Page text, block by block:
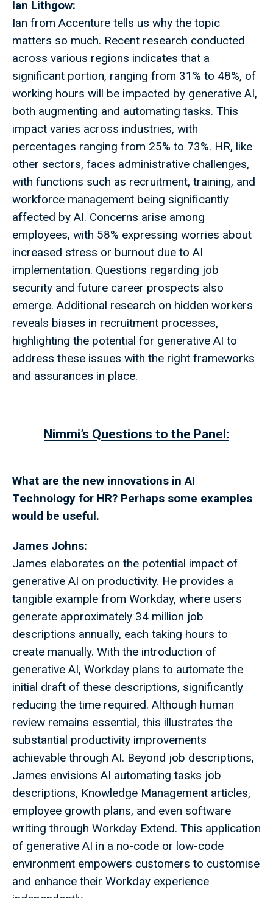
Ian Lithgow:
Ian from Accenture tells us why the topic
matters so much. Recent research conducted
across various regions indicates that a
significant portion, ranging from 31% to 48%, of
working hours will be impacted by generative AI,
both augmenting and automating tasks. This
impact varies across industries, with
percentages ranging from 25% to 73%. HR, like
other sectors, faces administrative challenges,
with functions such as recruitment, training, and
workforce management being significantly
affected by AI. Concerns arise among
employees, with 58% expressing worries about
increased stress or burnout due to AI
implementation. Questions regarding job
security and future career prospects also
emerge. Additional research on hidden workers
reveals biases in recruitment processes,
highlighting the potential for generative AI to
address these issues with the right frameworks
and assurances in place.
Nimmi’s Questions to the Panel:
What are the new innovations in AI
Technology for HR? Perhaps some examples
would be useful.
James Johns:
James elaborates on the potential impact of
generative AI on productivity. He provides a
tangible example from Workday, where users
generate approximately 34 million job
descriptions annually, each taking hours to
create manually. With the introduction of
generative AI, Workday plans to automate the
initial draft of these descriptions, significantly
reducing the time required. Although human
review remains essential, this illustrates the
substantial productivity improvements
achievable through AI. Beyond job descriptions,
James envisions AI automating tasks job
descriptions, Knowledge Management articles,
employee growth plans, and even software
writing through Workday Extend. This application
of generative AI in a no-code or low-code
environment empowers customers to customise
and enhance their Workday experience